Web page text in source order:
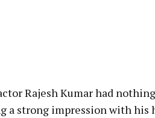
Rajesh Kumar had
a strong impression with his